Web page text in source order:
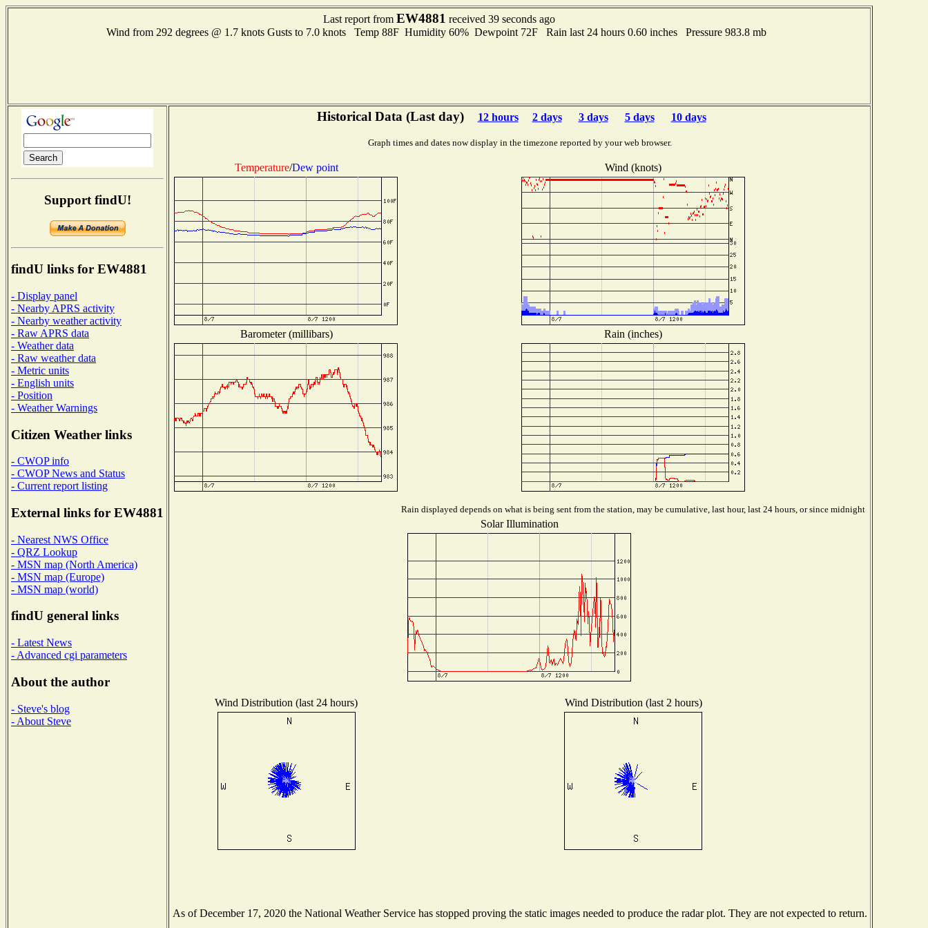
Last report from EW4881 received 39 seconds ago
Wind from 292 degrees @ 1.7 knots Gusts to 7.0 knots Temp 88F Humidity 60% Dewpoint 72F Rain last 24 hours 0.60 inches Pressure 983.8 mb
Support findU!
findU links for EW4881
- Display panel
- Nearby APRS activity
- Nearby weather activity
- Raw APRS data
- Weather data
- Raw weather data
- Metric units
- English units
- Position
- Weather Warnings
Citizen Weather links
- CWOP info
- CWOP News and Status
- Current report listing
External links for EW4881
- Nearest NWS Office
- QRZ Lookup
- MSN map (North America)
- MSN map (Europe)
- MSN map (world)
findU general links
- Latest News
- Advanced cgi parameters
About the author
- Steve's blog
- About Steve
Historical Data (Last day) 12 hours 2 days 3 days 5 days 10 days
Graph times and dates now display in the timezone reported by your web browser.
Temperature/Dew point Wind (knots)
Barometer (millibars) Rain (inches)
Rain displayed depends on what is being sent from the station, may be cumulative, last hour, last 24 hours, or since midnight
Solar Illumination
Wind Distribution (last 24 hours) Wind Distribution (last 2 hours)
As of December 17, 2020 the National Weather Service has stopped proving the static images needed to produce the radar plot. They are not expected to return.